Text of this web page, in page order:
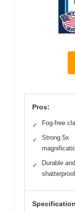
Pros:
✓ Fog-free
✓
Strong 5x
✓
Durable and
shatterproof